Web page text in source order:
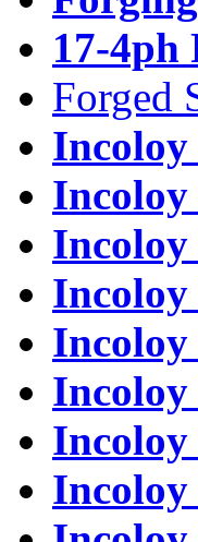
17-4ph
Forged
Incoloy
Incoloy
Incoloy
Incoloy
Incoloy
Incoloy
Incoloy
Incoloy